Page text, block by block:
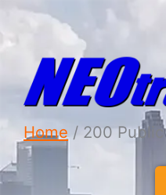
Home 200